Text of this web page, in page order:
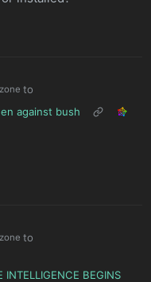
to
against bush
to
BEGINS